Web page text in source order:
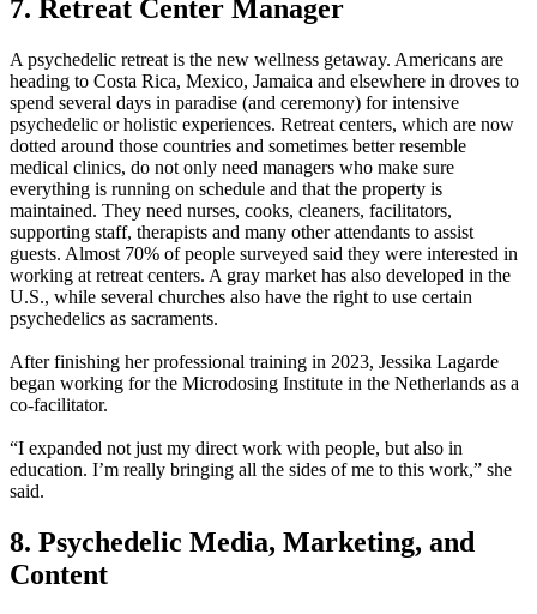
7. Retreat Center Manager
A psychedelic retreat is the new wellness getaway. Americans are
heading to Costa Rica, Mexico, Jamaica and elsewhere in droves to
spend several days in paradise (and ceremony) for intensive
psychedelic or holistic experiences. Retreat centers, which are now
dotted around those countries and sometimes better resemble
medical clinics, do not only need managers who make sure
everything is running on schedule and that the property is
maintained. They need nurses, cooks, cleaners, facilitators,
supporting staff, therapists and many other attendants to assist
guests. Almost 70% of people surveyed said they were interested in
working at retreat centers. A gray market has also developed in the
U.S., while several churches also have the right to use certain
psychedelics as sacraments.
After finishing her professional training in 2023, Jessika Lagarde
began working for the Microdosing Institute in the Netherlands as a
co-facilitator.
“I expanded not just my direct work with people, but also in
education. I’m really bringing all the sides of me to this work,” she
said.
8. Psychedelic Media, Marketing, and
Content